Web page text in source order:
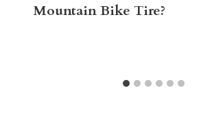
Mountain Bike Tire?